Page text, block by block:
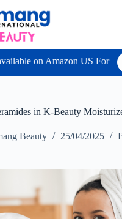
on Amazon US For B2C
in K-Beauty
Beauty 25/04/2025